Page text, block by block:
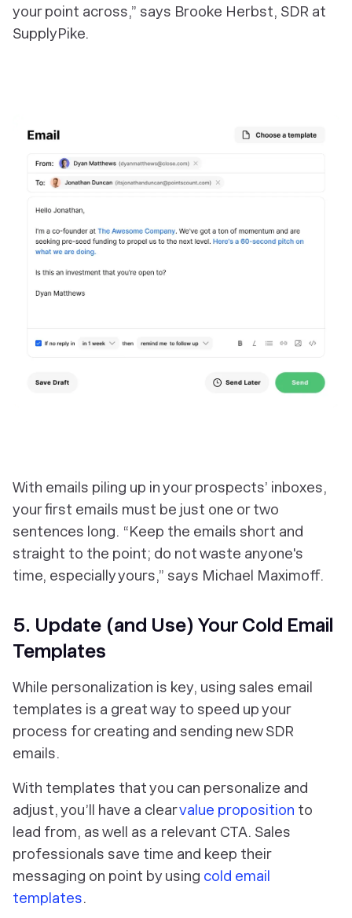
your point across,” says Brooke Herbst, SDR at
SupplyPike.
With emails piling up in your prospects’ inboxes,
your first emails must be just one or two
sentences long. “Keep the emails short and
straight to the point; do not waste anyone's
time, especially yours,” says Michael Maximoff.
5. Update (and Use) Your Cold Email
Templates
While personalization is key, using sales email
templates is a great way to speed up your
process for creating and sending new SDR
emails.
With templates that you can personalize and
adjust, you’ll have a clearvalue proposition to
lead from, as well as a relevant CTA. Sales
professionals save time and keep their
messaging on point by using cold email
templates.